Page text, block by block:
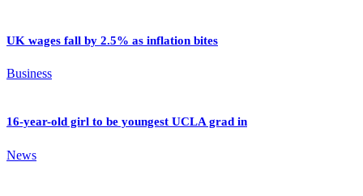
UK wages fall by 2.5% as inflation bites
Business
16-year-old girl to be youngest UCLA grad in
News